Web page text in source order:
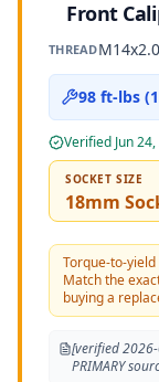
Front
THREADM14x2.0
98 ft-lbs
Verified Jun
SOCKET SIZE
18mm
Torque-to-
Match the
buying a
[verified
PRIMARY